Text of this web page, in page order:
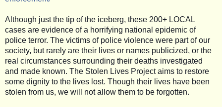
Although just the tip of the iceberg, these 200+ LOCAL
cases are evidence of a horrifying national epidemic of
police terror. The victims of police violence were part of our
society, but rarely are their lives or names publicized, or the
real circumstances surrounding their deaths investigated
and made known. The Stolen Lives Project aims to restore
some dignity to the lives lost. Though their lives have been
stolen from us, we will not allow them to be forgotten.